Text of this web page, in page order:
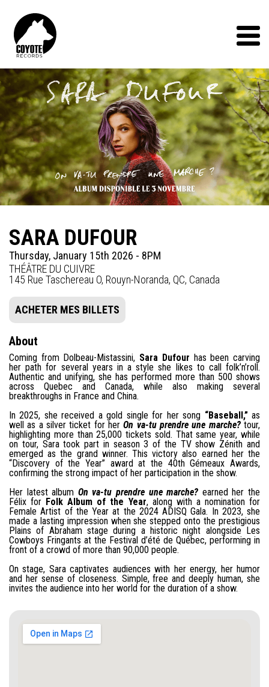
Records
Menu
SARA DUFOUR
Thursday, January 15th 2026 - 8PM
THÉÂTRE DU CUIVRE
145 Rue Taschereau O, Rouyn-Noranda, QC, Canada
ACHETER MES BILLETS
About
Coming from Dolbeau-Mistassini, Sara Dufour has been carving
her path for several years in a style she likes to call folk’n’roll.
Authentic and unifying, she has performed more than 500 shows
across Quebec and Canada, while also making several
breakthroughs in France and China.
In 2025, she received a gold single for her song “Baseball,”as
well as a silver ticket for herOn va-tu prendre une marche?tour,
highlighting more than 25,000 tickets sold. That same year, while
on tour, Sara took part in season 3 of the TV show Zénith and
emerged as the grand winner. This victory also earned her the
“Discovery of the Year” award at the 40th Gémeaux Awards,
confirming the strong impact of her participation in the show.
Her latest album On va-tu prendre une marche? earned her the
Félix for Folk Album of the Year, along with a nomination for
Female Artist of the Year at the 2024 ADISQ Gala. In 2023, she
made a lasting impression when she stepped onto the prestigious
Plains of Abraham stage during a historic night alongside Les
Cowboys Fringants at the Festival d’été de Québec, performing in
front of a crowd of more than 90,000 people.
On stage, Sara captivates audiences with her energy, her humor
and her sense of closeness. Simple, free and deeply human, she
invites the audience into her world for the duration of a show.